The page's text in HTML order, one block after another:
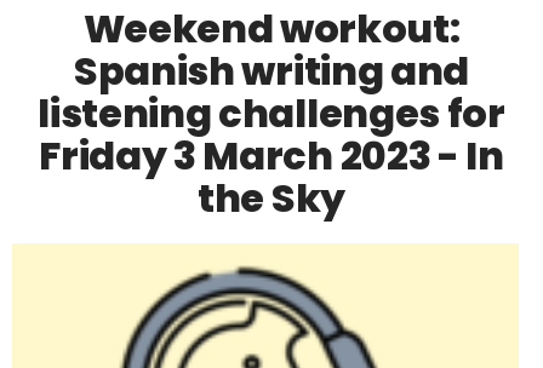
Weekend workout:
Spanish writing and
listening challenges for
Friday 3 March 2023 - In
the Sky